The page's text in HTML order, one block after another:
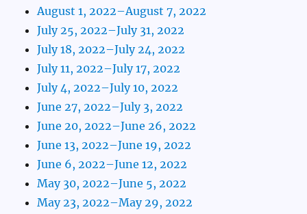
August 1, 2022–August 7, 2022
July 25, 2022–July 31, 2022
July 18, 2022–July 24, 2022
July 11, 2022–July 17, 2022
July 4, 2022–July 10, 2022
June 27, 2022–July 3, 2022
June 20, 2022–June 26, 2022
June 13, 2022–June 19, 2022
June 6, 2022–June 12, 2022
May 30, 2022–June 5, 2022
May 23, 2022–May 29, 2022